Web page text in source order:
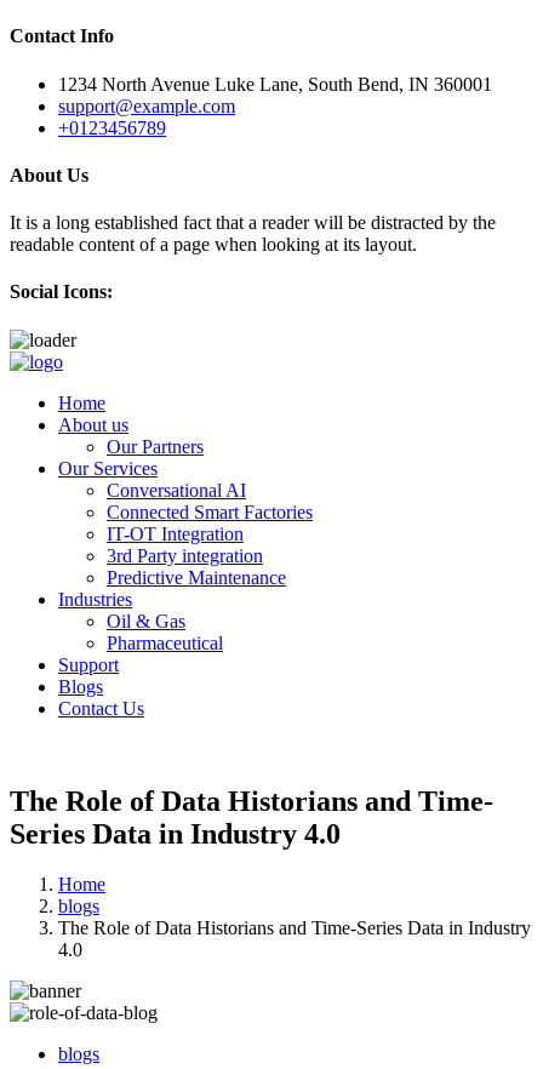
Contact Info
1234 North Avenue Luke Lane, South Bend, IN 360001
support@example.com
+0123456789
About Us
It is a long established fact that a reader will be distracted by the
readable content of a page when looking at its layout.
Social Icons:
Skip
contentHome
About us
Our Partners
Our Services
Conversational AI
Connected Smart Factories
IT-OT Integration
3rd Party integration
Predictive Maintenance
Industries
Oil & Gas
Pharmaceutical
Support
Blogs
Contact Us
The Role of Data Historians and Time-
Series Data in Industry 4.0
Home
blogs
The Role of Data Historians and Time-Series Data in Industry
4.0
blogs